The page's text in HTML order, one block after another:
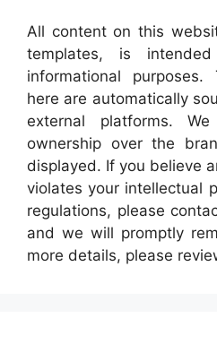
All content on this
templates, is
informational
here are automatically
external platforms.
ownership over the
displayed. If you believe
violates your intellectual
regulations, please
and we will promptly
more details, please